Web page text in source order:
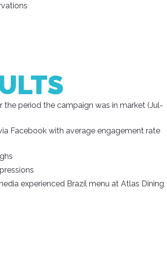
the period the campaign was in market (Jul-
Facebook with average engagement rate
experienced Brazil menu at Atlas Dining